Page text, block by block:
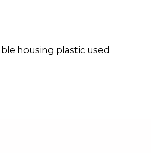
housing plastic used